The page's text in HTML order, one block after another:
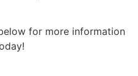
for more information